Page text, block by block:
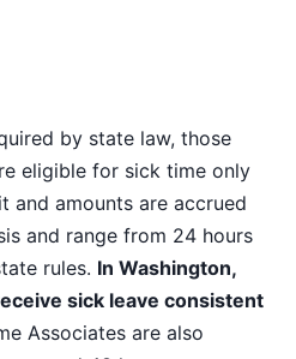
by state law, those
eligible for sick time only
and amounts are accrued
and range from 24 hours
rules. In Washington,
sick leave consistent
Associates are also